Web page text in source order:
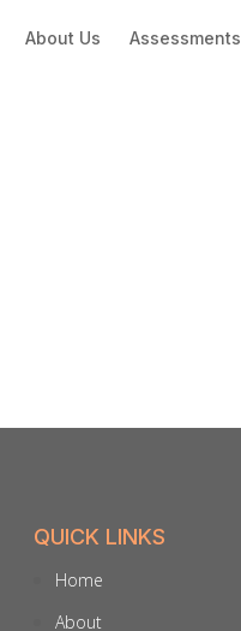
About Us Assessments
QUICK LINKS
Home
About